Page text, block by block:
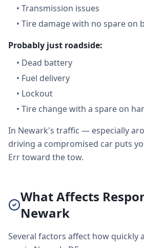
• Transmission issues
• Tire damage with no spare on
Probably just roadside:
• Dead battery
• Fuel delivery
• Lockout
• Tire change with a spare on
In Newark's traffic — especially
driving a compromised car puts
Err toward the tow.
What Affects
Newark
Several factors affect how quickly